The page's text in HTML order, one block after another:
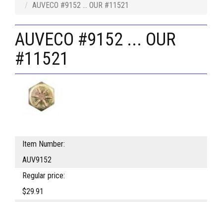
AUVECO #9152 ... OUR #11521
AUVECO #9152 ... OUR
#11521
Item Number:
AUV9152
Regular price:
$29.91